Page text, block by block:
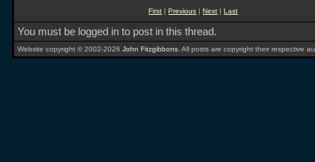
First |Previous |Next |Last
You must be logged in to post in this thread.
Website copyright © 2002-2026 John Fitzgibbons . All posts are copyright their respective